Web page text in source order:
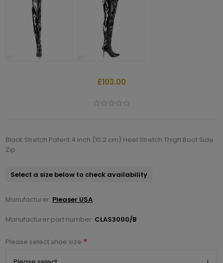
£103.00
Black Stretch Patent 4 inch (10.2 cm) Heel Stretch Thigh Boot Side
Zip
Select a size below to check availability
Manufacturer: Pleaser USA
Manufacturer part number: CLAS3000/B
Please select shoe size *